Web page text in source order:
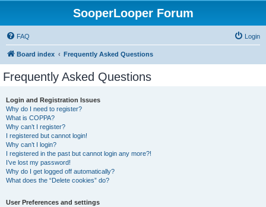
SooperLooper Forum
FAQ Login
Board index Frequently Asked Questions
Frequently Asked Questions
Login and Registration Issues
Why do I need to register?
What is COPPA?
Why can’t I register?
I registered but cannot login!
Why can’t I login?
I registered in the past but cannot login any more?!
I’ve lost my password!
Why do I get logged off automatically?
What does the “Delete cookies” do?
User Preferences and settings